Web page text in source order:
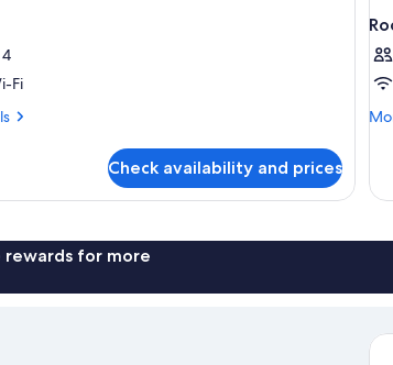
Fi
Check availability and prices
rewards for more